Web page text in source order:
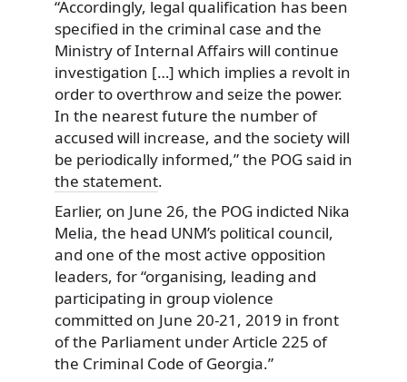
“Accordingly, legal qualification has been
specified in the criminal case and the
Ministry of Internal Affairs will continue
investigation […] which implies a revolt in
order to overthrow and seize the power.
In the nearest future the number of
accused will increase, and the society will
be periodically informed,” the POG said in
the statement.
Earlier, on June 26, the POG indicted Nika
Melia, the head UNM’s political council,
and one of the most active opposition
leaders, for “organising, leading and
participating in group violence
committed on June 20-21, 2019 in front
of the Parliament under Article 225 of
the Criminal Code of Georgia.”